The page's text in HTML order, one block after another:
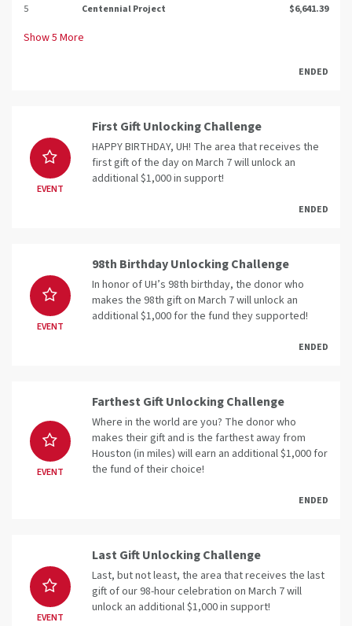
5
Centennial Project $6,641.39
Show5 More
ENDED
EVENT
First Gift Unlocking Challenge
HAPPY BIRTHDAY, UH! The area that receives the
first gift of the day on March 7 will unlock an
additional $1,000 in support!
ENDED
EVENT
98th Birthday Unlocking Challenge
In honor of UH’s 98th birthday, the donor who
makes the 98th gift on March 7 will unlock an
additional $1,000 for the fund they supported!
ENDED
EVENT
Farthest Gift Unlocking Challenge
Where in the world are you? The donor who
makes their gift and is the farthest away from
Houston (in miles) will earn an additional $1,000 for
the fund of their choice!
ENDED
EVENT
Last Gift Unlocking Challenge
Last, but not least, the area that receives the last
gift of our 98-hour celebration on March 7 will
unlock an additional $1,000 in support!